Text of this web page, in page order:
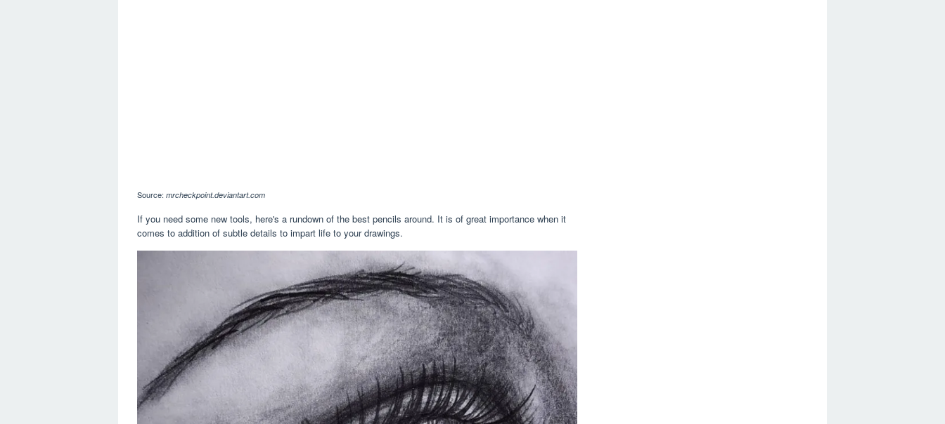
Source: mrcheckpoint.deviantart.com
If you need some new tools, here's a rundown of the best pencils around. It is of great importance when it
comes to addition of subtle details to impart life to your drawings.